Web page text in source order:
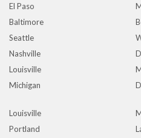
El Paso
Baltimore
Seattle
Nashville
Louisville
Michigan
Louisville
Portland